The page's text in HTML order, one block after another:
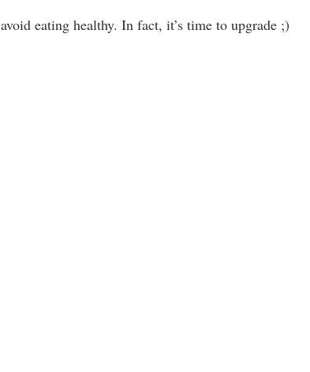
avoid eating healthy. In fact, it’s time to upgrade ;)